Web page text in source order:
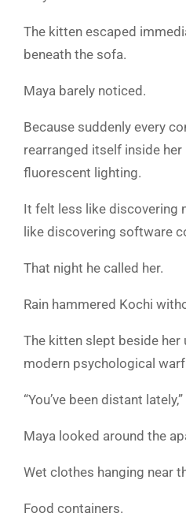
The kitten escaped
beneath the sofa.
Maya barely noticed.
Because suddenly every
rearranged itself inside her
fluorescent lighting.
It felt less like discovering
like discovering software
That night he called her.
Rain hammered Kochi
The kitten slept beside her
modern psychological
“You’ve been distant
Maya looked around the
Wet clothes hanging near
Food containers.